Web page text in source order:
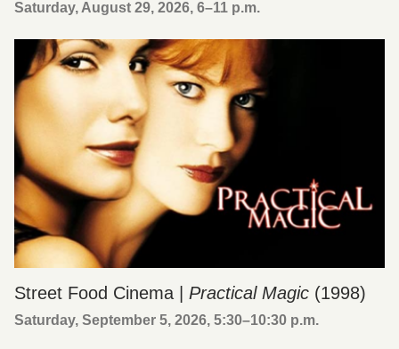
Saturday, August 29, 2026, 6–11 p.m.
Street Food Cinema | Practical Magic (1998)
Saturday, September 5, 2026, 5:30–10:30 p.m.